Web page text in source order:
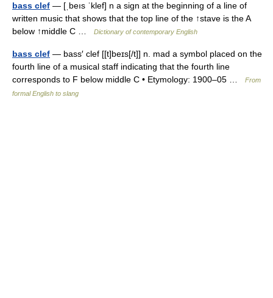
bass clef — [ˌbeıs ˈklef] n a sign at the beginning of a line of
written music that shows that the top line of the ↑stave is the A
below ↑middle C …
Dictionary of contemporary English
bass clef — bass′ clef [[t]beɪs[/t]] n. mad a symbol placed on the
fourth line of a musical staff indicating that the fourth line
corresponds to F below middle C • Etymology: 1900–05 …
From
formal English to slang